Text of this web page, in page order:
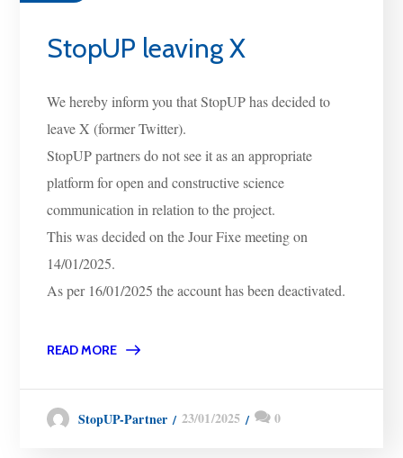
StopUP leaving X
We hereby inform you that StopUP has decided to
leave X (former Twitter).
StopUP partners do not see it as an appropriate
platform for open and constructive science
communication in relation to the project.
This was decided on the Jour Fixe meeting on
14/01/2025.
As per 16/01/2025 the account has been deactivated.
READ MORE
StopUP-Partner 23/01/2025 0